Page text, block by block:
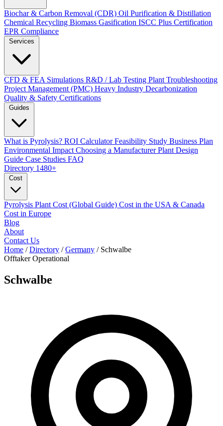
Biochar & Carbon Removal (CDR) Oil Purification & Distillation
Chemical Recycling Biomass Gasification ISCC Plus Certification
EPR Compliance
CFD & FEA Simulations R&D / Lab Testing Plant Troubleshooting
Project Management (PMC) Heavy Industry Decarbonization
Quality & Safety Certifications
What is Pyrolysis? ROI CalculatorFeasibility Study Business Plan
Environmental Impact Choosing a ManufacturerPlant Design
Guide Case Studies FAQ
Directory 1480+
Pyrolysis Plant Cost (Global Guide) Cost in the USA & Canada
Cost in Europe
Blog
About
Contact Us
Home / Directory / Germany / Schwalbe
Offtaker Operational
Schwalbe